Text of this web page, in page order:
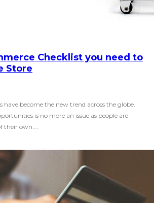
Checklist you need to
Store
have become the new trend across the globe.
is no more an issue as people are
their own....